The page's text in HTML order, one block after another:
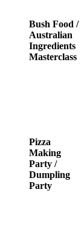
Bush Food /
Australian
Ingredients
Masterclass
Pizza
Making
Party /
Dumpling
Party